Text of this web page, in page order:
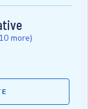
more)